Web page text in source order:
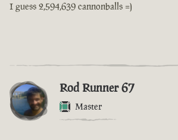
I guess 2,594,639 cannonballs =)
Rod Runner 67
Master